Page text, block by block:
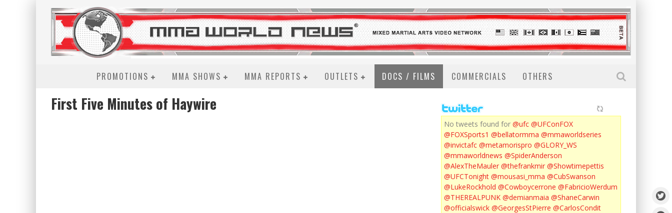
PROMOTIONS MMA SHOWS MMA REPORTS OUTLETS DOCS / FILMS COMMERCIALS OTHERS
First Five Minutes of Haywire
No tweets found for @ufc @UFConFOX
@FOXSports1 @bellatormma @mmaworldseries
@invictafc @metamorispro @GLORY_WS
@mmaworldnews @SpiderAnderson
@AlexTheMauler @thefrankmir @Showtimepettis
@UFCTonight @mousasi_mma @CubSwanson
@LukeRockhold @Cowboycerrone @FabricioWerdum
@THEREALPUNK @demianmaia @ShaneCarwin
@officialswick @GeorgesStPierre @CarlosCondit